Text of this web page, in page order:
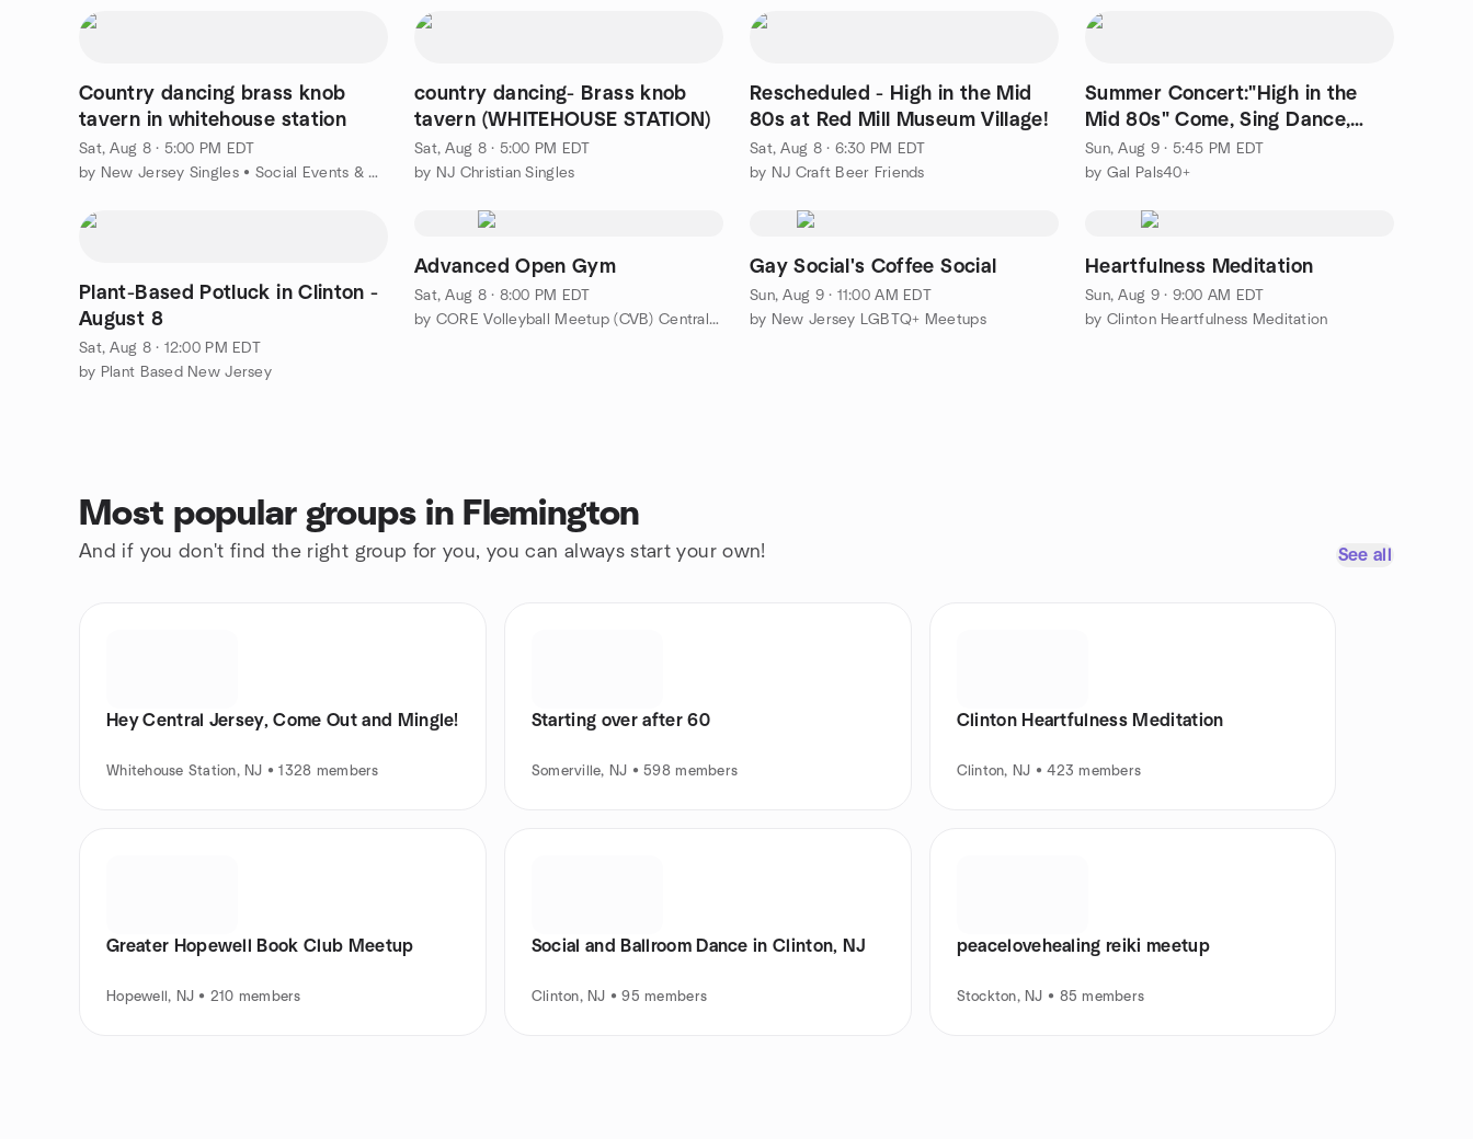
Country dancing brass knob
tavern in whitehouse station
Sat, Aug 8 · 5:00 PM EDT
by New Jersey Singles • Social Events & Mixers • Meet People
country dancing- Brass knob
tavern (WHITEHOUSE STATION)
Sat, Aug 8 · 5:00 PM EDT
by NJ Christian Singles
Rescheduled - High in the Mid
80s at Red Mill Museum Village!
Sat, Aug 8 · 6:30 PM EDT
by NJ Craft Beer Friends
Summer Concert:"High in the
Mid 80s" Come, Sing Dance,
Chat with friends!
Sun, Aug 9 · 5:45 PM EDT
by Gal Pals40+
Plant-Based Potluck in Clinton -
August 8
Sat, Aug 8 · 12:00 PM EDT
by Plant Based New Jersey
Advanced Open Gym
Sat, Aug 8 · 8:00 PM EDT
by CORE Volleyball Meetup (CVB) Central NJ
Gay Social's Coffee Social
Sun, Aug 9 · 11:00 AM EDT
by New Jersey LGBTQ+ Meetups
Heartfulness Meditation
Sun, Aug 9 · 9:00 AM EDT
by Clinton Heartfulness Meditation
Most popular groups in Flemington
And if you don't find the right group for you, you can always start your own! See all
Hey Central Jersey, Come Out and Mingle!
Whitehouse Station, NJ • 1328 members
Starting over after 60
Somerville, NJ • 598 members
Clinton Heartfulness Meditation
Clinton, NJ • 423 members
Greater Hopewell Book Club Meetup
Hopewell, NJ • 210 members
Social and Ballroom Dance in Clinton, NJ
Clinton, NJ • 95 members
peacelovehealing reiki meetup
Stockton, NJ • 85 members